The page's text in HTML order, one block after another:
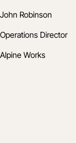
John Robinson
Operations Director
Alpine Works